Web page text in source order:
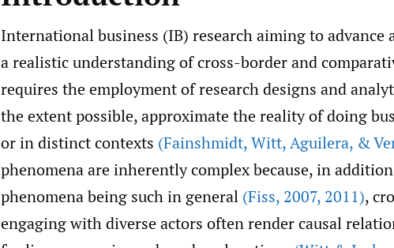
International business (IB) research aiming to advance
a realistic understanding of cross-border and
requires the employment of research designs and
the extent possible, approximate the reality of doing
or in distinct contexts (Fainshmidt,Witt,Aguilera, &
phenomena are inherently complex because, in
phenomena being such in general (Fiss, 2007, 2011),
engaging with diverse actors often render causal